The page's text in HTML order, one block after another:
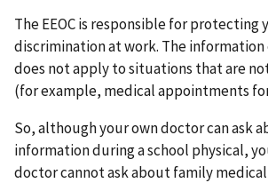
The EEOC is responsible for protecting
discrimination at work. The
does not apply to situations that are
(for example, medical appointments
So, although your own doctor can ask
information during a school physical,
doctor cannot ask about family